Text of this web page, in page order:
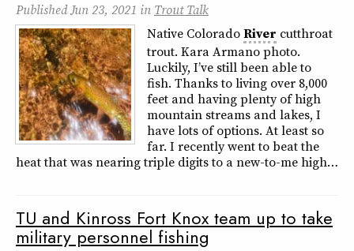
PublishedJun 23, 2021 in Trout Talk
Native ColoradoRiver cutthroat
trout. Kara Armano photo.
Luckily, I’ve still been able to
fish. Thanks to living over 8,000
feet and having plenty of high
mountain streams and lakes, I
have lots of options. At least so
far. I recently went to beat the
heat that was nearing triple digits to a new-to-me high…
TU and Kinross Fort Knox team up to take
military personnel fishing